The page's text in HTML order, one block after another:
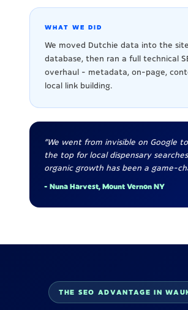
WHAT WE DID
We moved Dutchie data into the site
database, then ran a full technical
overhaul - metadata, on-page,
local link building.
"We went from invisible on Google
the top for local dispensary
organic growth has been a game-
- Nuna Harvest, Mount Vernon NY
THE SEO ADVANTAGE IN